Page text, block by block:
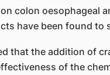
colon oesophageal
have been found to
that the addition of
of the